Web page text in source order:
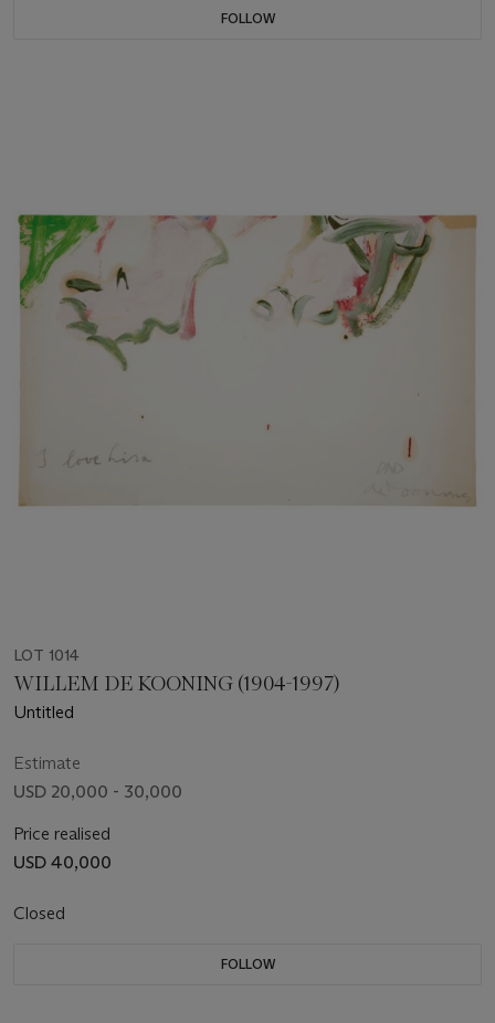
FOLLOW
LOT 1014
WILLEM DE KOONING (1904-1997)
Untitled
Estimate
USD 20,000 - 30,000
Price realised
USD 40,000
Closed
FOLLOW